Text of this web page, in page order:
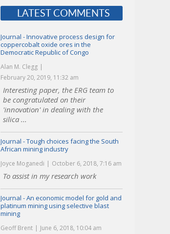
LATEST COMMENTS
Journal - Innovative process design for
coppercobalt oxide ores in the
Democratic Republic of Congo
Alan M. Clegg
February 20, 2019, 11:32 am
Interesting paper, the ERG team to
be congratulated on their
'innovation' in dealing with the
silica ...
Journal - Tough choices facing the South
African mining industry
Joyce Moganedi October 6, 2018, 7:16 am
To assist in my research work
Journal - An economic model for gold and
platinum mining using selective blast
mining
Geoff Brent June 6, 2018, 10:04 am